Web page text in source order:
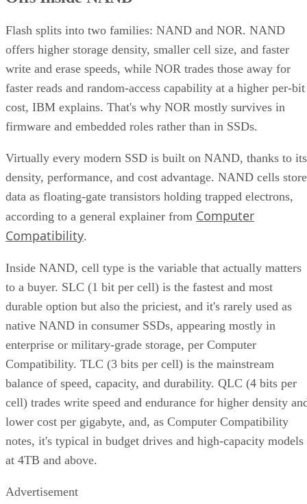
Flash splits into two families: NAND and NOR. NAND
offers higher storage density, smaller cell size, and faster
write and erase speeds, while NOR trades those away for
faster reads and random-access capability at a higher per-bit
cost, IBM explains. That's why NOR mostly survives in
firmware and embedded roles rather than in SSDs.
Virtually every modern SSD is built on NAND, thanks to its
density, performance, and cost advantage. NAND cells store
data as floating-gate transistors holding trapped electrons,
according to a general explainer from Computer
Compatibility.
Inside NAND, cell type is the variable that actually matters
to a buyer. SLC (1 bit per cell) is the fastest and most
durable option but also the priciest, and it's rarely used as
native NAND in consumer SSDs, appearing mostly in
enterprise or military-grade storage, per Computer
Compatibility. TLC (3 bits per cell) is the mainstream
balance of speed, capacity, and durability. QLC (4 bits per
cell) trades write speed and endurance for higher density
lower cost per gigabyte, and, as Computer Compatibility
notes, it's typical in budget drives and high-capacity models
at 4TB and above.
Advertisement